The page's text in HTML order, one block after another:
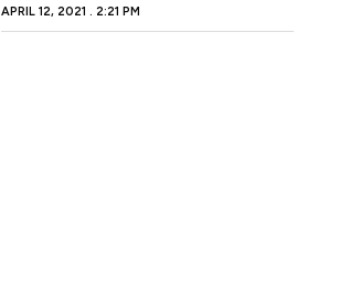
APRIL 12, 2021 2:21 PM